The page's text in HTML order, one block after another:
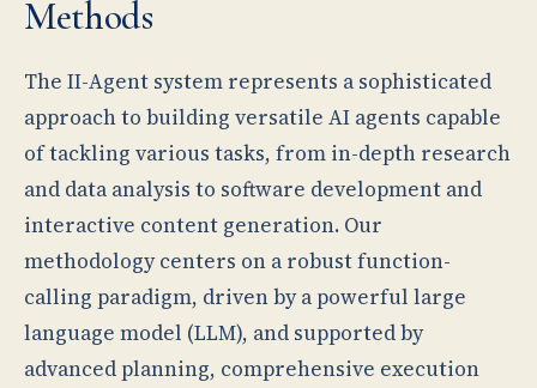
Methods
The II-Agent system represents a sophisticated
approach to building versatile AI agents capable
of tackling various tasks, from in-depth research
and data analysis to software development and
interactive content generation. Our
methodology centers on a robust function-
calling paradigm, driven by a powerful large
language model (LLM), and supported by
advanced planning, comprehensive execution